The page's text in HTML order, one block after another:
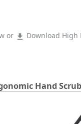
or file_download Download High
Hand